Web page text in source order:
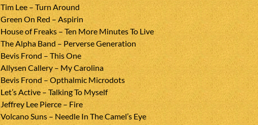
Tim Lee – Turn Around
Green On Red – Aspirin
House of Freaks – Ten More Minutes To Live
The Alpha Band – Perverse Generation
Bevis Frond – This One
Allysen Callery – My Carolina
Bevis Frond – Opthalmic Microdots
Let’s Active – Talking To Myself
Jeffrey Lee Pierce – Fire
Volcano Suns – Needle In The Camel’s Eye